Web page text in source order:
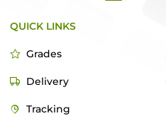
QUICK LINKS
Grades
Delivery
Tracking